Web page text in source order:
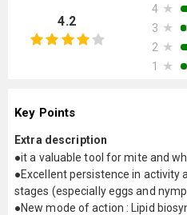
4.2
4 ★
3 ★
2 ★
1
★
Key Points
Extra description
●it a valuable tool for mite and
●Excellent persistence in activity
stages (especially eggs and
●New mode of action : Lipid